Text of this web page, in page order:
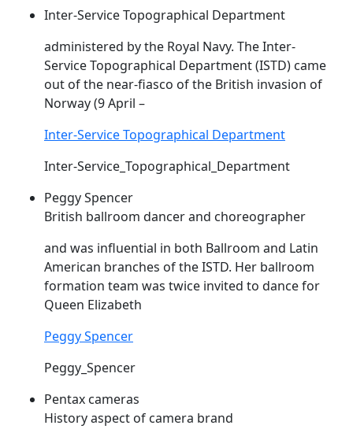
Inter-Service Topographical Department
administered by the Royal Navy. The Inter-
Service Topographical Department (ISTD) came
out of the near-fiasco of the British invasion of
Norway (9 April –
Inter-Service Topographical Department
Inter-Service_Topographical_Department
Peggy Spencer
British ballroom dancer and choreographer
and was influential in both Ballroom and Latin
American branches of theISTD. Her ballroom
formation team was twice invited to dance for
Queen Elizabeth
Peggy Spencer
Peggy_Spencer
Pentax cameras
History aspect of camera brand